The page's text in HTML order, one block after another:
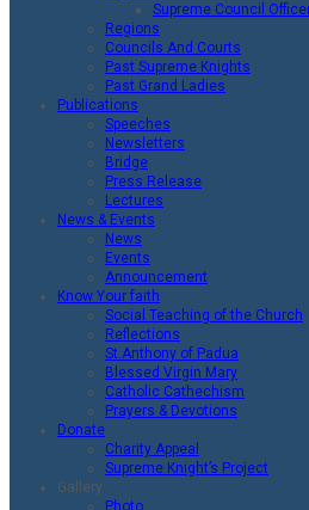
Supreme Council
Regions
Councils And Courts
Past Supreme Knights
Past Grand Ladies
Publications
Speeches
Newsletters
Bridge
Press Release
Lectures
News & Events
News
Events
Announcement
Know Your faith
Social Teaching of the Church
Reflections
St.Anthony of Padua
Blessed Virgin Mary
Catholic Cathechism
Prayers & Devotions
Donate
Charity Appeal
Supreme Knight’s Project
Gallery
Photo